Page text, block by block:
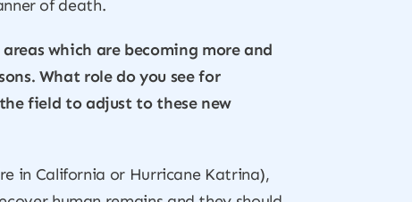
of death.
which are becoming more and
What role do you see for
field to adjust to these new
in California or Hurricane Katrina),